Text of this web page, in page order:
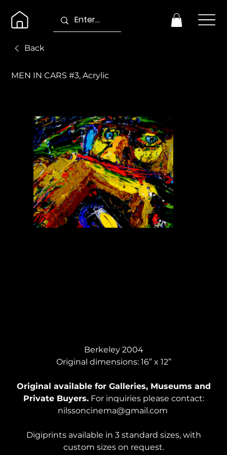
MEN IN CARS #3, Acrylic
Berkeley 2004
Original dimensions: 16” x 12”
Original available for Galleries, Museums and
Private Buyers.For inquiries please contact:
nilssoncinema@gmail.com
Digiprints available in 3 standard sizes, with
custom sizes on request.
Back